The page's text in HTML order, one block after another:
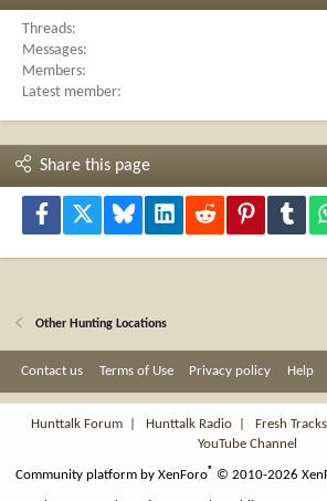
Threads
Messages
Members
Latest member
Share this page
Facebook Bluesky LinkedInReddit Pinterest
Other Hunting Locations
Contact us Terms of Use Privacy policy Help
Hunttalk Forum
Hunttalk Radio Fresh
YouTube Channel
Community platform by XenForo® © 2010-2026